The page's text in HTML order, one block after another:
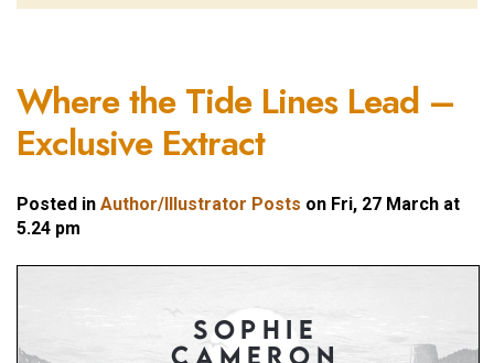
Where the Tide Lines Lead –
Exclusive Extract
Posted in Author/Illustrator Posts on Fri, 27 March at
5.24 pm